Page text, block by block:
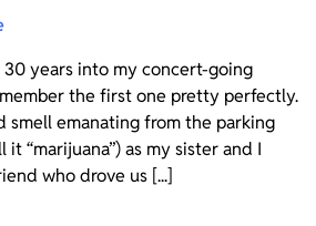
years into my concert-going
the first one pretty perfectly.
smell emanating from the parking
“marijuana”) as my sister and I
who drove us [...]